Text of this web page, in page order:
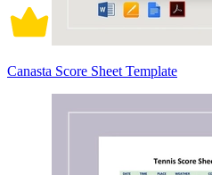
Canasta Score Sheet Template